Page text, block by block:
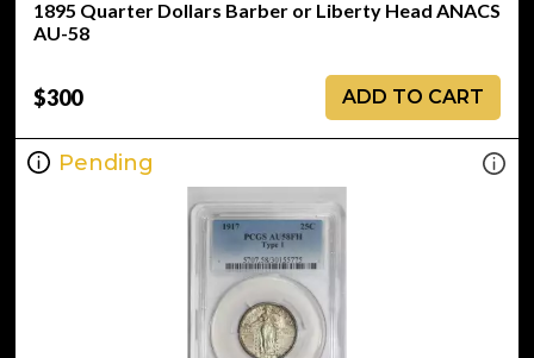
1895 Quarter Dollars Barber or Liberty Head ANACS
AU-58
$300 ADD TO CART
Pending